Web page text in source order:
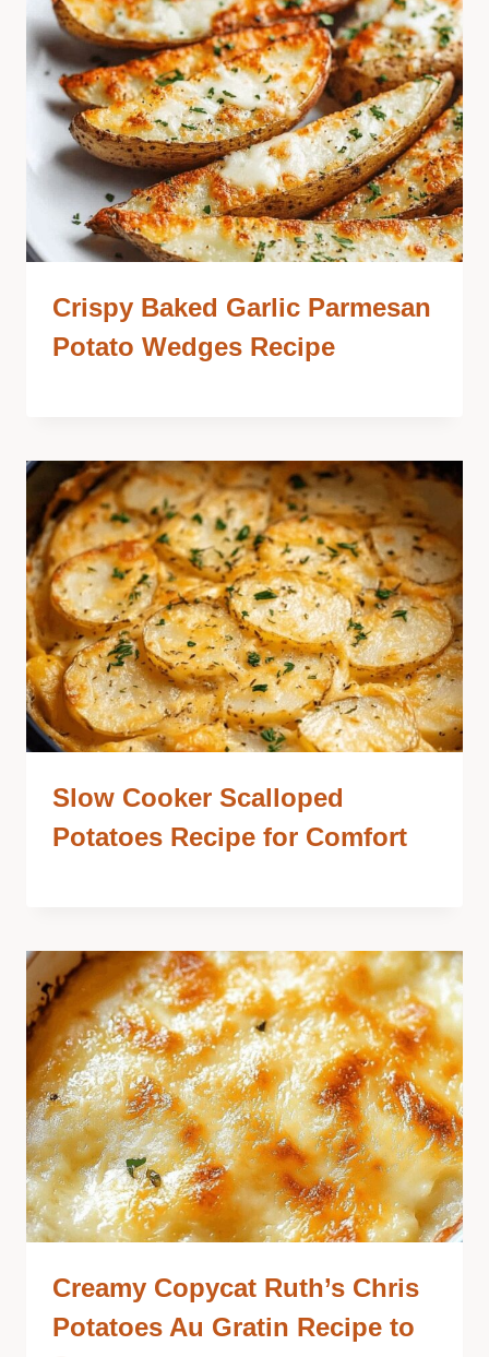
Crispy Baked Garlic Parmesan
Potato Wedges Recipe
Slow Cooker Scalloped
Potatoes Recipe for Comfort
Creamy Copycat Ruth’s Chris
Potatoes Au Gratin Recipe to